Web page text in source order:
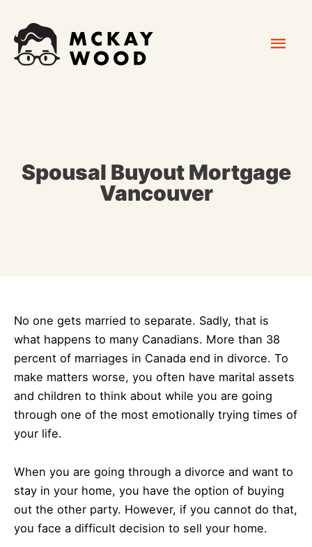
content
Spousal Buyout Mortgage
Vancouver
No one gets married to separate. Sadly, that is
what happens to many Canadians. More than 38
percent of marriages in Canada end in divorce. To
make matters worse, you often have marital assets
and children to think about while you are going
through one of the most emotionally trying times of
your life.
When you are going through a divorce and want to
stay in your home, you have the option of buying
out the other party. However, if you cannot do that,
you face a difficult decision to sell your home.